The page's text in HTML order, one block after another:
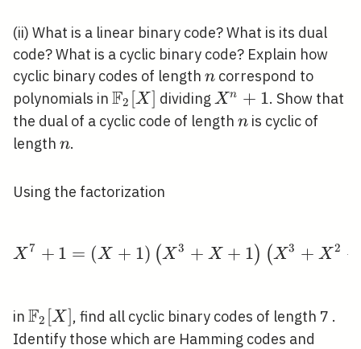
(ii) What is a linear binary code? What is its dual
code? What is a cyclic binary code? Explain how
cyclic binary codes of length n
n correspond to
polynomials in \mathbb{F}_{2}
[X]
F2 [X] dividing X^{n}+1
X n + 1. Show that
the dual of a cyclic code of length n
n is cyclic of
length n
n.
Using the factorization
X 7 + 1 = (X + 1) (X 3 + X + 1) (X3 + X 2 +
in \mathbb{F}_{2}
[X]
F2 [X], find all cyclic binary codes of length 7 .
Identify those which are Hamming codes and